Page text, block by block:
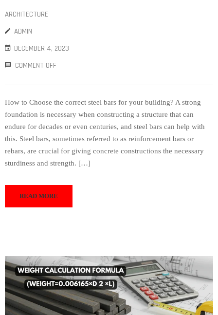
ARCHITECTURE
ADMIN
DECEMBER 4, 2023
COMMENT OFF
How to Choose the correct steel bars for your building? A strong
foundation is necessary when constructing a structure that can
endure for decades or even centuries, and steel bars can help with
this. Steel bars, sometimes referred to as reinforcement bars or
rebars, are crucial for giving concrete constructions the necessary
sturdiness and strength. […]
READ MORE